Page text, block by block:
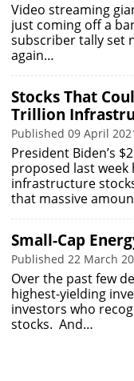
Video streaming
just coming off a
subscriber tally set
again…
Stocks That
Trillion
Published 09 April
President Biden’s
proposed last week
infrastructure
that massive
Small-Cap
Published 22 March
Over the past few
highest-yielding
investors who
stocks. And…